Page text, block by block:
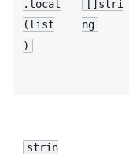
.local
(list
)
[]stri
ng
strin